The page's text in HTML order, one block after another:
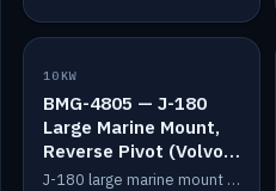
IN STOCK
10KW
BMG-4805 — J-180
Large Marine Mount,
Reverse Pivot (Volvo /
Cummins)
J-180 large marine mount with reverse pivot orientation — suits Volvo and Cummins.